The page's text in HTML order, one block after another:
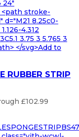
24"
stroke-
8.25c0-
4.312
3.75 3 5.765 3
</svg>Add to
RUBBER STRIP
£102.99